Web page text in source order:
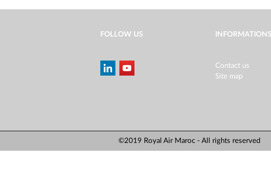
FOLLOW US INFORMATIONS
Contact us
Site map
©2019 Royal Air Maroc - All rights reserved